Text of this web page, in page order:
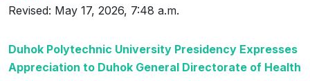
Revised: May 17, 2026, 7:48 a.m.
Duhok Polytechnic University Presidency Expresses
Appreciation to Duhok General Directorate of Health